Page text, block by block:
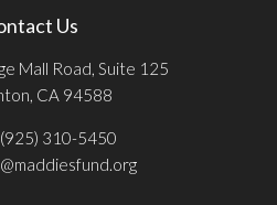
Us
Mall Road, Suite 125
CA 94588
(925) 310-5450